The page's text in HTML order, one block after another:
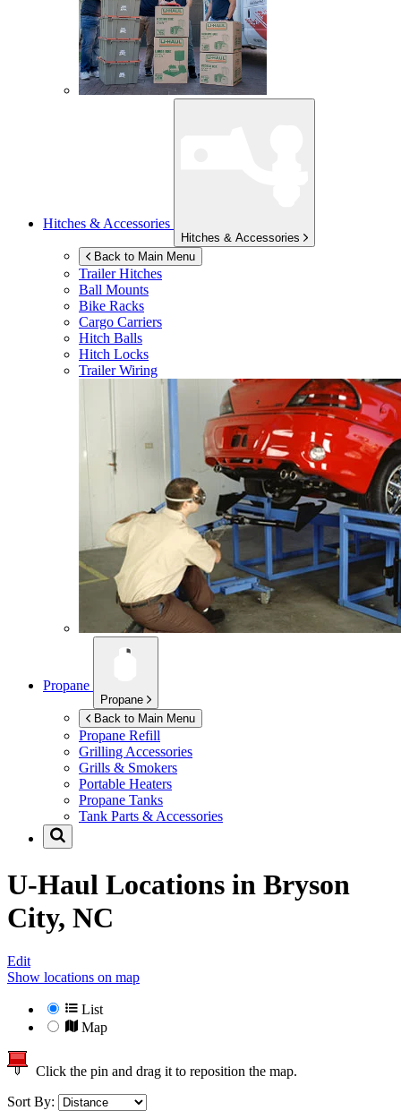
Hitches & Accessories
Hitches & Accessories
Back to Main Menu
Trailer Hitches
Ball Mounts
Bike Racks
Cargo Carriers
Hitch Balls
Hitch Locks
Trailer Wiring
Propane
Propane
Back to Main Menu
Propane Refill
Grilling Accessories
Grills & Smokers
Portable Heaters
Propane Tanks
Tank Parts & Accessories
U-Haul Locations in Bryson
City, NC
Edit
Show locations on map
List
Map
Click the pin and drag it to reposition the map.
Sort By: